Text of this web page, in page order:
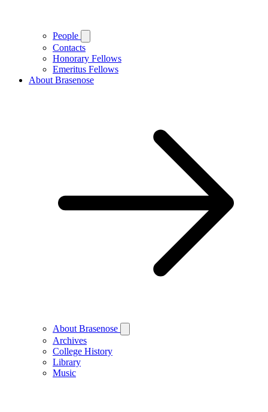
People
Contacts
Honorary Fellows
Emeritus Fellows
About Brasenose
About Brasenose
Archives
College History
Library
Music